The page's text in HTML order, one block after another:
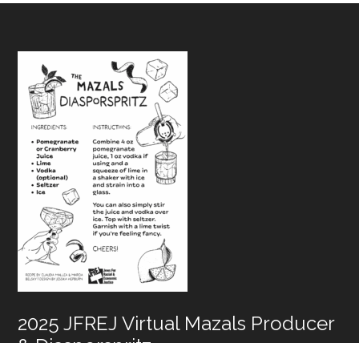
Footer
2025 JFREJ Virtual Mazals Producer